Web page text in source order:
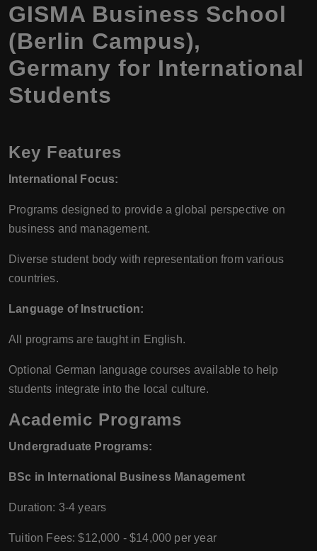
GISMA Business School
(Berlin Campus),
Germany for International
Students
Key Features
International Focus:
Programs designed to provide a global perspective on
business and management.
Diverse student body with representation from various
countries.
Language of Instruction:
All programs are taught in English.
Optional German language courses available to help
students integrate into the local culture.
Academic Programs
Undergraduate Programs:
BSc in International Business Management
Duration: 3-4 years
Tuition Fees: $12,000 - $14,000 per year